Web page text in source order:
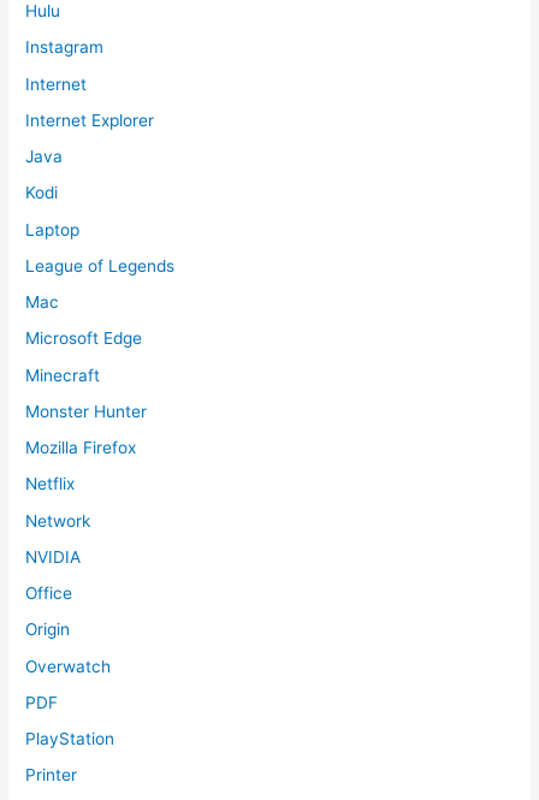
Hulu
Instagram
Internet
Internet Explorer
Java
Kodi
Laptop
League of Legends
Mac
Microsoft Edge
Minecraft
Monster Hunter
Mozilla Firefox
Netflix
Network
NVIDIA
Office
Origin
Overwatch
PDF
PlayStation
Printer